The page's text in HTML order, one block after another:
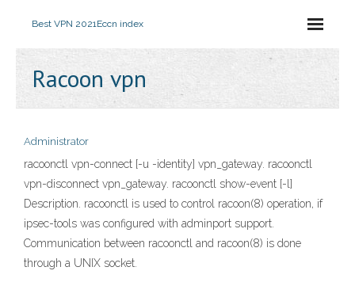
Best VPN 2021Eccn index
Racoon vpn
Administrator
racoonctl vpn-connect [-u -identity] vpn_gateway. racoonctl
vpn-disconnect vpn_gateway. racoonctl show-event [-l]
Description. racoonctl is used to control racoon(8) operation, if
ipsec-tools was configured with adminport support.
Communication between racoonctl and racoon(8) is done
through a UNIX socket.